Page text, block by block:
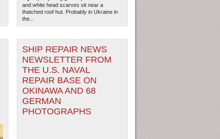
and white head scarves sit near a
thatched roof hut. Probably in Ukraine in
the...
SHIP REPAIR NEWS
NEWSLETTER FROM
THE U.S. NAVAL
REPAIR BASE ON
OKINAWA AND 68
GERMAN
PHOTOGRAPHS